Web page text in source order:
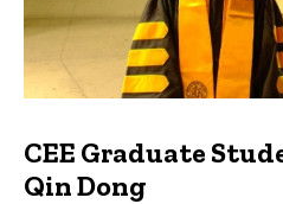
CEE Graduate
Qin Dong